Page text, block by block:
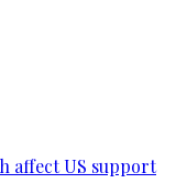
affect US support